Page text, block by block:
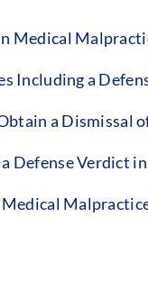
Medical
Including a
a Dismissal
Defense